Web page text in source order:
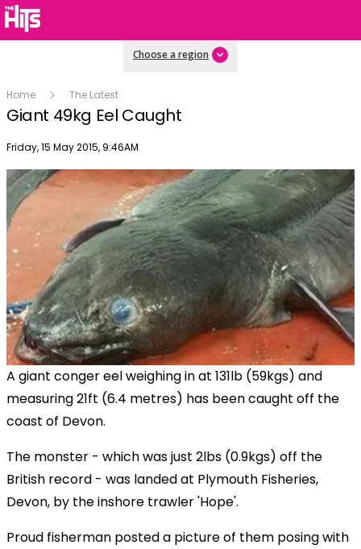
Choose a region
Home The Latest
Giant 49kg Eel Caught
Publish date
Friday, 15 May 2015, 9:46AM
A giant conger eel weighing in at 131lb (59kgs) and
measuring 21ft (6.4 metres) has been caught off the
coast of Devon.
The monster - which was just 2lbs (0.9kgs) off the
British record - was landed at Plymouth Fisheries,
Devon, by the inshore trawler 'Hope'.
Proud fisherman posted a picture of them posing with